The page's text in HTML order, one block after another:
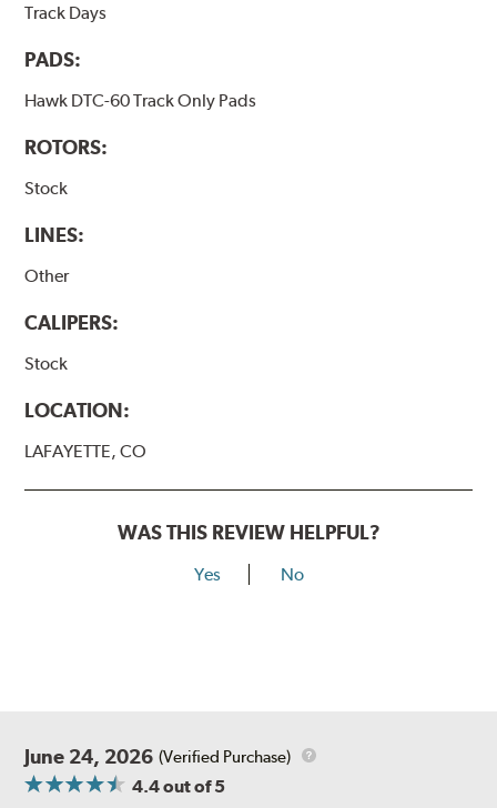
Track Days
PADS:
Hawk DTC-60 Track Only Pads
ROTORS:
Stock
LINES:
Other
CALIPERS:
Stock
LOCATION:
LAFAYETTE, CO
WAS THIS REVIEW HELPFUL?
Yes No
June 24, 2026 (Verified Purchase)
4.4out of 5